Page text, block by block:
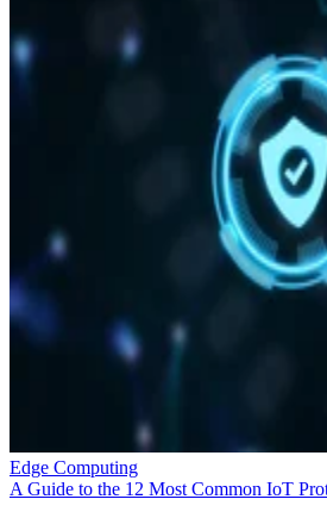
Edge Computing
A Guide to the 12 Most Common IoT